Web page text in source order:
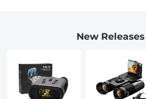
New Releases